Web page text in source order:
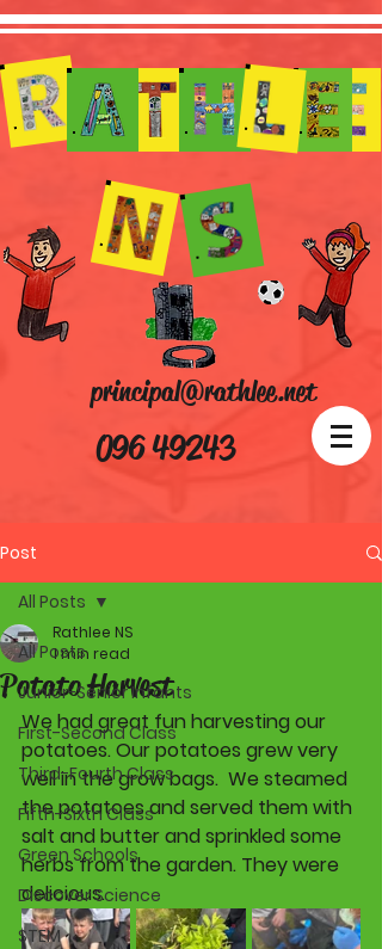
096 49243
principal@rathlee.net
Post
All Posts
Junior-Senior Infants
First-Second Class
Third-Fourth Class
Fifth-Sixth Class
Green Schools
Discover Science
STEM
All Posts
Potato Harvest
Rathlee NS
1 min read
We had great fun harvesting our
potatoes. Our potatoes grew very
well in the grow bags.  We steamed
the potatoes and served them with
salt and butter and sprinkled some
herbs from the garden. They were
delicious.